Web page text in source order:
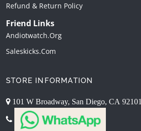
Refund & Return Policy
Friend Links
Andiotwatch.org
Saleskicks.com
STORE INFORMATION
101 W Broadway, San Diego, CA 92101